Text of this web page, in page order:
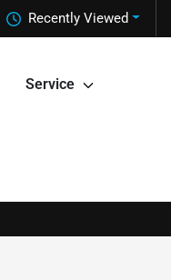
Recently Viewed
Service